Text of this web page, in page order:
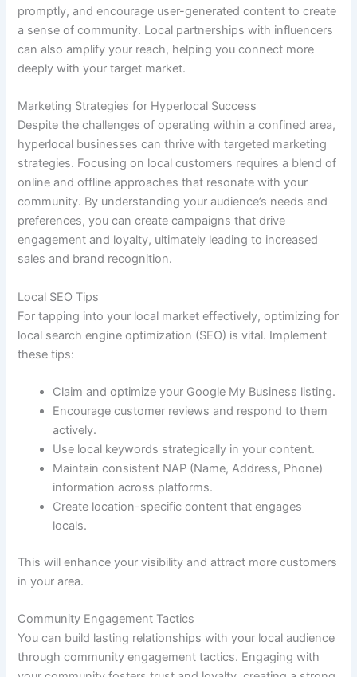
promptly, and encourage user-generated content to create
a sense of community. Local partnerships with influencers
can also amplify your reach, helping you connect more
deeply with your target market.
Marketing Strategies for Hyperlocal Success
Despite the challenges of operating within a confined area,
hyperlocal businesses can thrive with targeted marketing
strategies. Focusing on local customers requires a blend of
online and offline approaches that resonate with your
community. By understanding your audience’s needs and
preferences, you can create campaigns that drive
engagement and loyalty, ultimately leading to increased
sales and brand recognition.
Local SEO Tips
For tapping into your local market effectively, optimizing for
local search engine optimization (SEO) is vital. Implement
these tips:
Claim and optimize your Google My Business listing.
Encourage customer reviews and respond to them
actively.
Use local keywords strategically in your content.
Maintain consistent NAP (Name, Address, Phone)
information across platforms.
Create location-specific content that engages
locals.
This will enhance your visibility and attract more customers
in your area.
Community Engagement Tactics
You can build lasting relationships with your local audience
through community engagement tactics. Engaging with